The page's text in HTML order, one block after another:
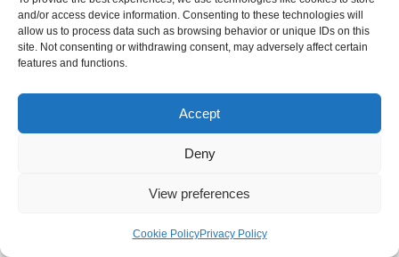
and/or access device information. Consenting to these technologies will
allow us to process data such as browsing behavior or unique IDs on this
site. Not consenting or withdrawing consent, may adversely affect certain
features and functions.
Accept
Deny
View preferences
Cookie PolicyPrivacy Policy
Internal Policies
Privacy Policy
Terms & Service
Cookie Policy